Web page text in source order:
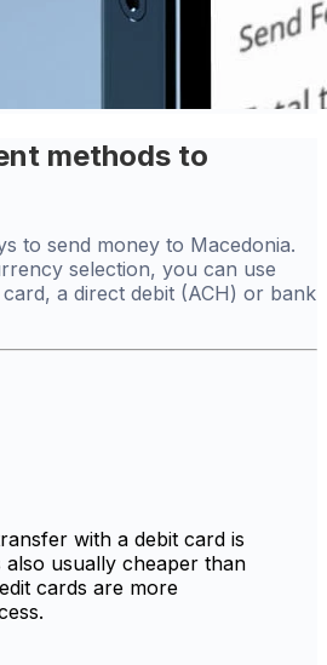
methods to
to send money to Macedonia.
selection, you can use
a direct debit (ACH) or bank
with a debit card is
also usually cheaper than
cards are more